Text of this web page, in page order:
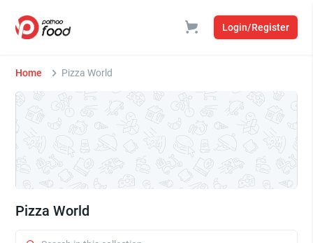
Login/Register
Home Pizza World
Pizza World